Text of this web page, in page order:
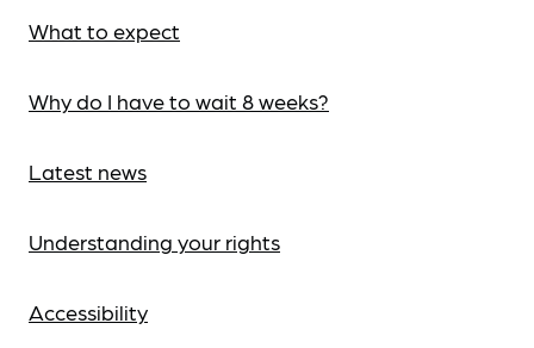
What to expect
Why do I have to wait 8 weeks?
Latest news
Understanding your rights
Accessibility